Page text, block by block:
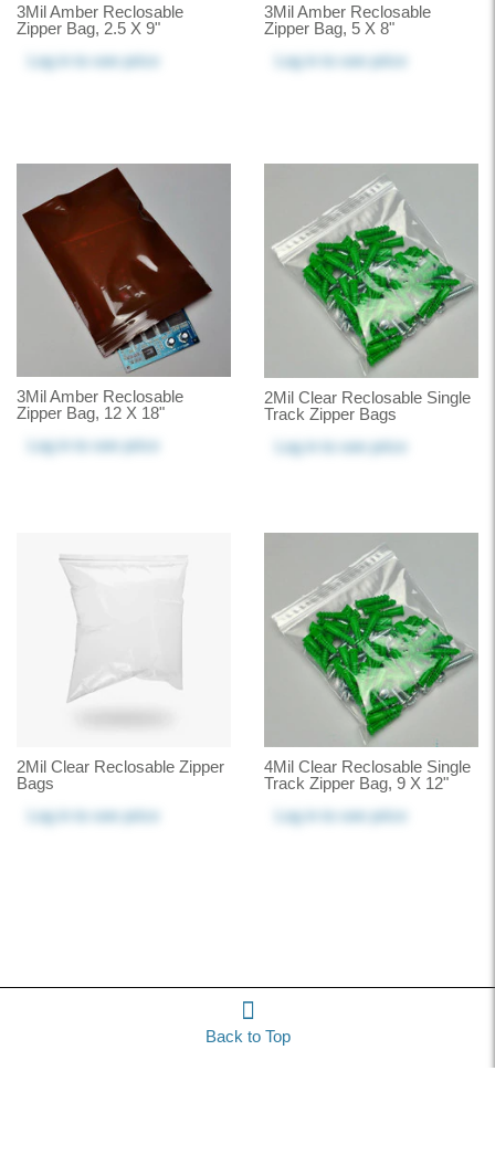
3Mil Amber Reclosable
Zipper Bag, 2.5 X 9"
Log in
to see price
3Mil Amber Reclosable
Zipper Bag, 5 X 8"
Log in
to see price
3Mil Amber Reclosable
Zipper Bag, 12 X 18"
Log in
to see price
2Mil Clear Reclosable Single
Track Zipper Bags
Log in
to see price
2Mil Clear Reclosable Zipper
Bags
Log in
to see price
4Mil Clear Reclosable Single
Track Zipper Bag, 9 X 12"
Log in
to see price
Back to Top